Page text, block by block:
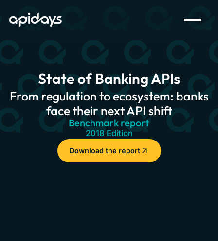
State of Banking APIs
From regulation to ecosystem: banks
face their next API shift
Benchmark report
2018 Edition
Download the report